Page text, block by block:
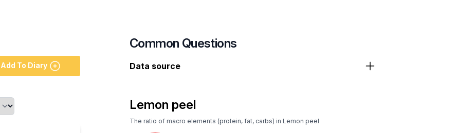
Add To Diary
Common Questions
Data source
Lemon peel
The ratio of macro elements (protein, fat, carbs) in Lemon peel